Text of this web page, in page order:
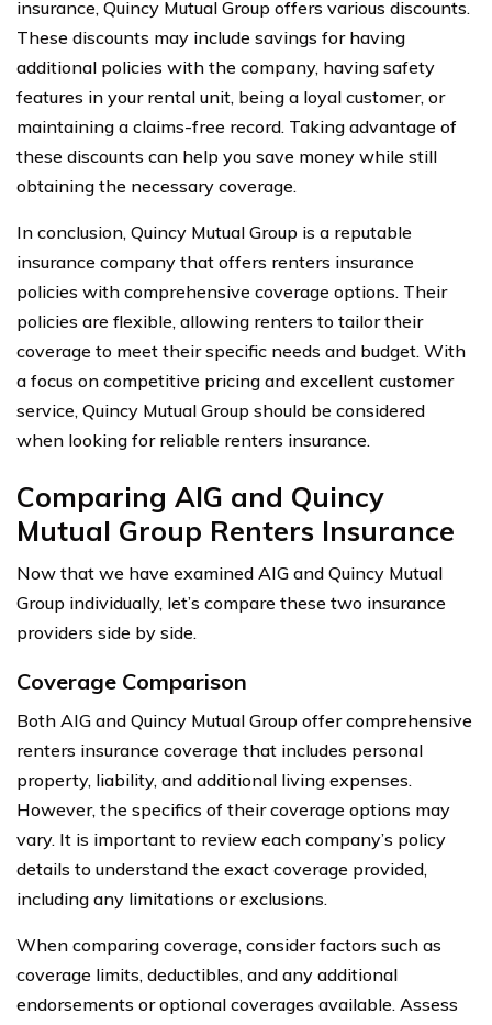
insurance, Quincy Mutual Group offers various discounts.
These discounts may include savings for having
additional policies with the company, having safety
features in your rental unit, being a loyal customer, or
maintaining a claims-free record. Taking advantage of
these discounts can help you save money while still
obtaining the necessary coverage.
In conclusion, Quincy Mutual Group is a reputable
insurance company that offers renters insurance
policies with comprehensive coverage options. Their
policies are flexible, allowing renters to tailor their
coverage to meet their specific needs and budget. With
a focus on competitive pricing and excellent customer
service, Quincy Mutual Group should be considered
when looking for reliable renters insurance.
Comparing AIG and Quincy
Mutual Group Renters Insurance
Now that we have examined AIG and Quincy Mutual
Group individually, let’s compare these two insurance
providers side by side.
Coverage Comparison
Both AIG and Quincy Mutual Group offer comprehensive
renters insurance coverage that includes personal
property, liability, and additional living expenses.
However, the specifics of their coverage options may
vary. It is important to review each company’s policy
details to understand the exact coverage provided,
including any limitations or exclusions.
When comparing coverage, consider factors such as
coverage limits, deductibles, and any additional
endorsements or optional coverages available. Assess